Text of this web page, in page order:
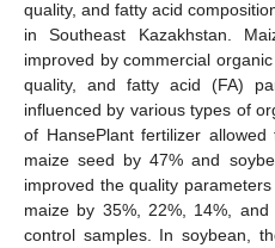
quality, and fatty acid
in Southeast Kazakhstan.
improved by commercial
quality, and fatty acid (FA)
influenced by various types of
of HansePlant fertilizer
maize seed by 47% and
improved the quality
maize by 35%, 22%, 14%,
control samples. In soybean,